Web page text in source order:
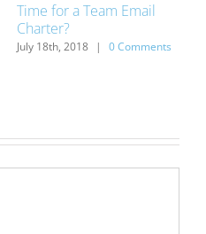
Time for a Team Email
Charter?
July 18th, 2018 | 0 Comments